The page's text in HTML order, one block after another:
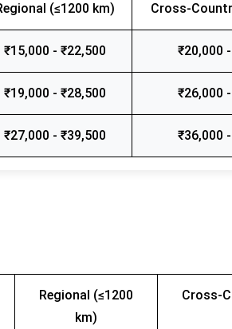
(≤1200 km) Cross-
₹15,000 - ₹22,500 ₹20,000
₹19,000 - ₹28,500 ₹26,000
₹27,000 - ₹39,500 ₹36,000
Regional (≤1200
km)
Cross-